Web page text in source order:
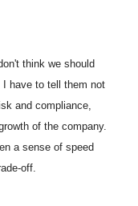
think we should
I have to tell them not
and compliance,
of the company.
a sense of speed
off.